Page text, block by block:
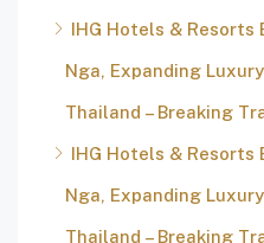
IHG Hotels &
Nga, Expanding
Thailand – Breaking
IHG Hotels &
Nga, Expanding
Thailand – Breaking